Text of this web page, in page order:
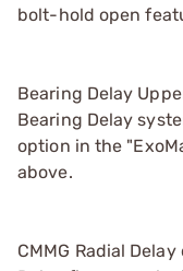
bolt-hold open
Bearing Delay
Bearing Delay
option in the
above.
CMMG Radial